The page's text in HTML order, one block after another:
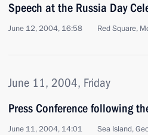
Speech at the Russia Day
June 12, 2004, 16:58 Red Square,
June 11, 2004, Friday
Press Conference following
June 11, 2004, 14:01 Sea Island,